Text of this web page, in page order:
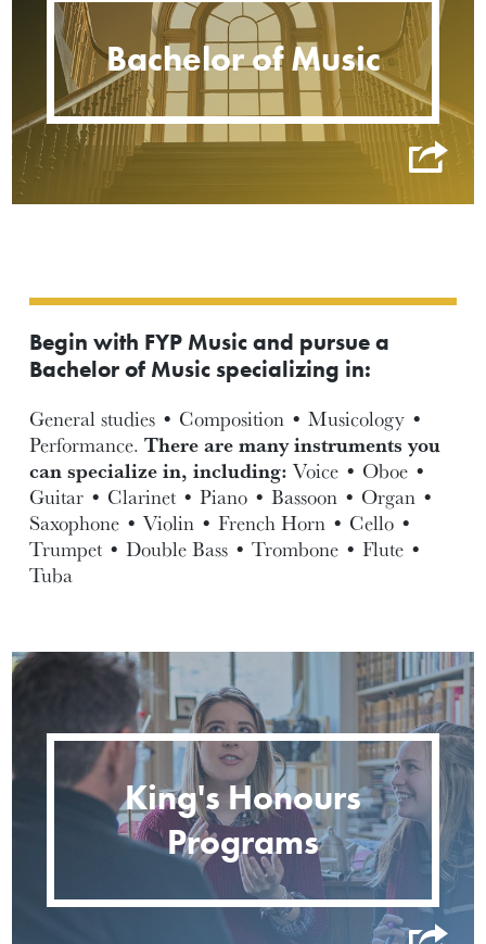
Bachelor of Music
Begin with FYP Music and pursue a
Bachelor of Music specializing in:
General studies • Composition • Musicology •
Performance.There are many instruments you
can specialize in, including:Voice • Oboe •
Guitar • Clarinet • Piano • Bassoon • Organ •
Saxophone • Violin • French Horn • Cello •
Trumpet • Double Bass • Trombone • Flute •
Tuba
King's Honours
Programs